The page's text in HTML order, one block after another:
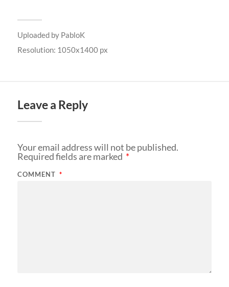
Uploaded by PabloK
Resolution: 1050x1400 px
Leave a Reply
Your email address will not be published.
Required fields are marked *
COMMENT *